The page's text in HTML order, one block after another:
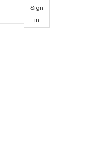
Sign
in